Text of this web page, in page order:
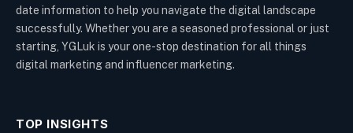
date information to help you navigate the digital landscape
successfully. Whether you are a seasoned professional or just
starting, YGLuk is your one-stop destination for all things
digital marketing and influencer marketing.
TOP INSIGHTS